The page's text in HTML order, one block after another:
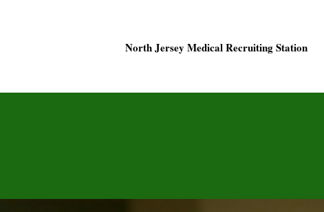
North Jersey Medical Recruiting Station